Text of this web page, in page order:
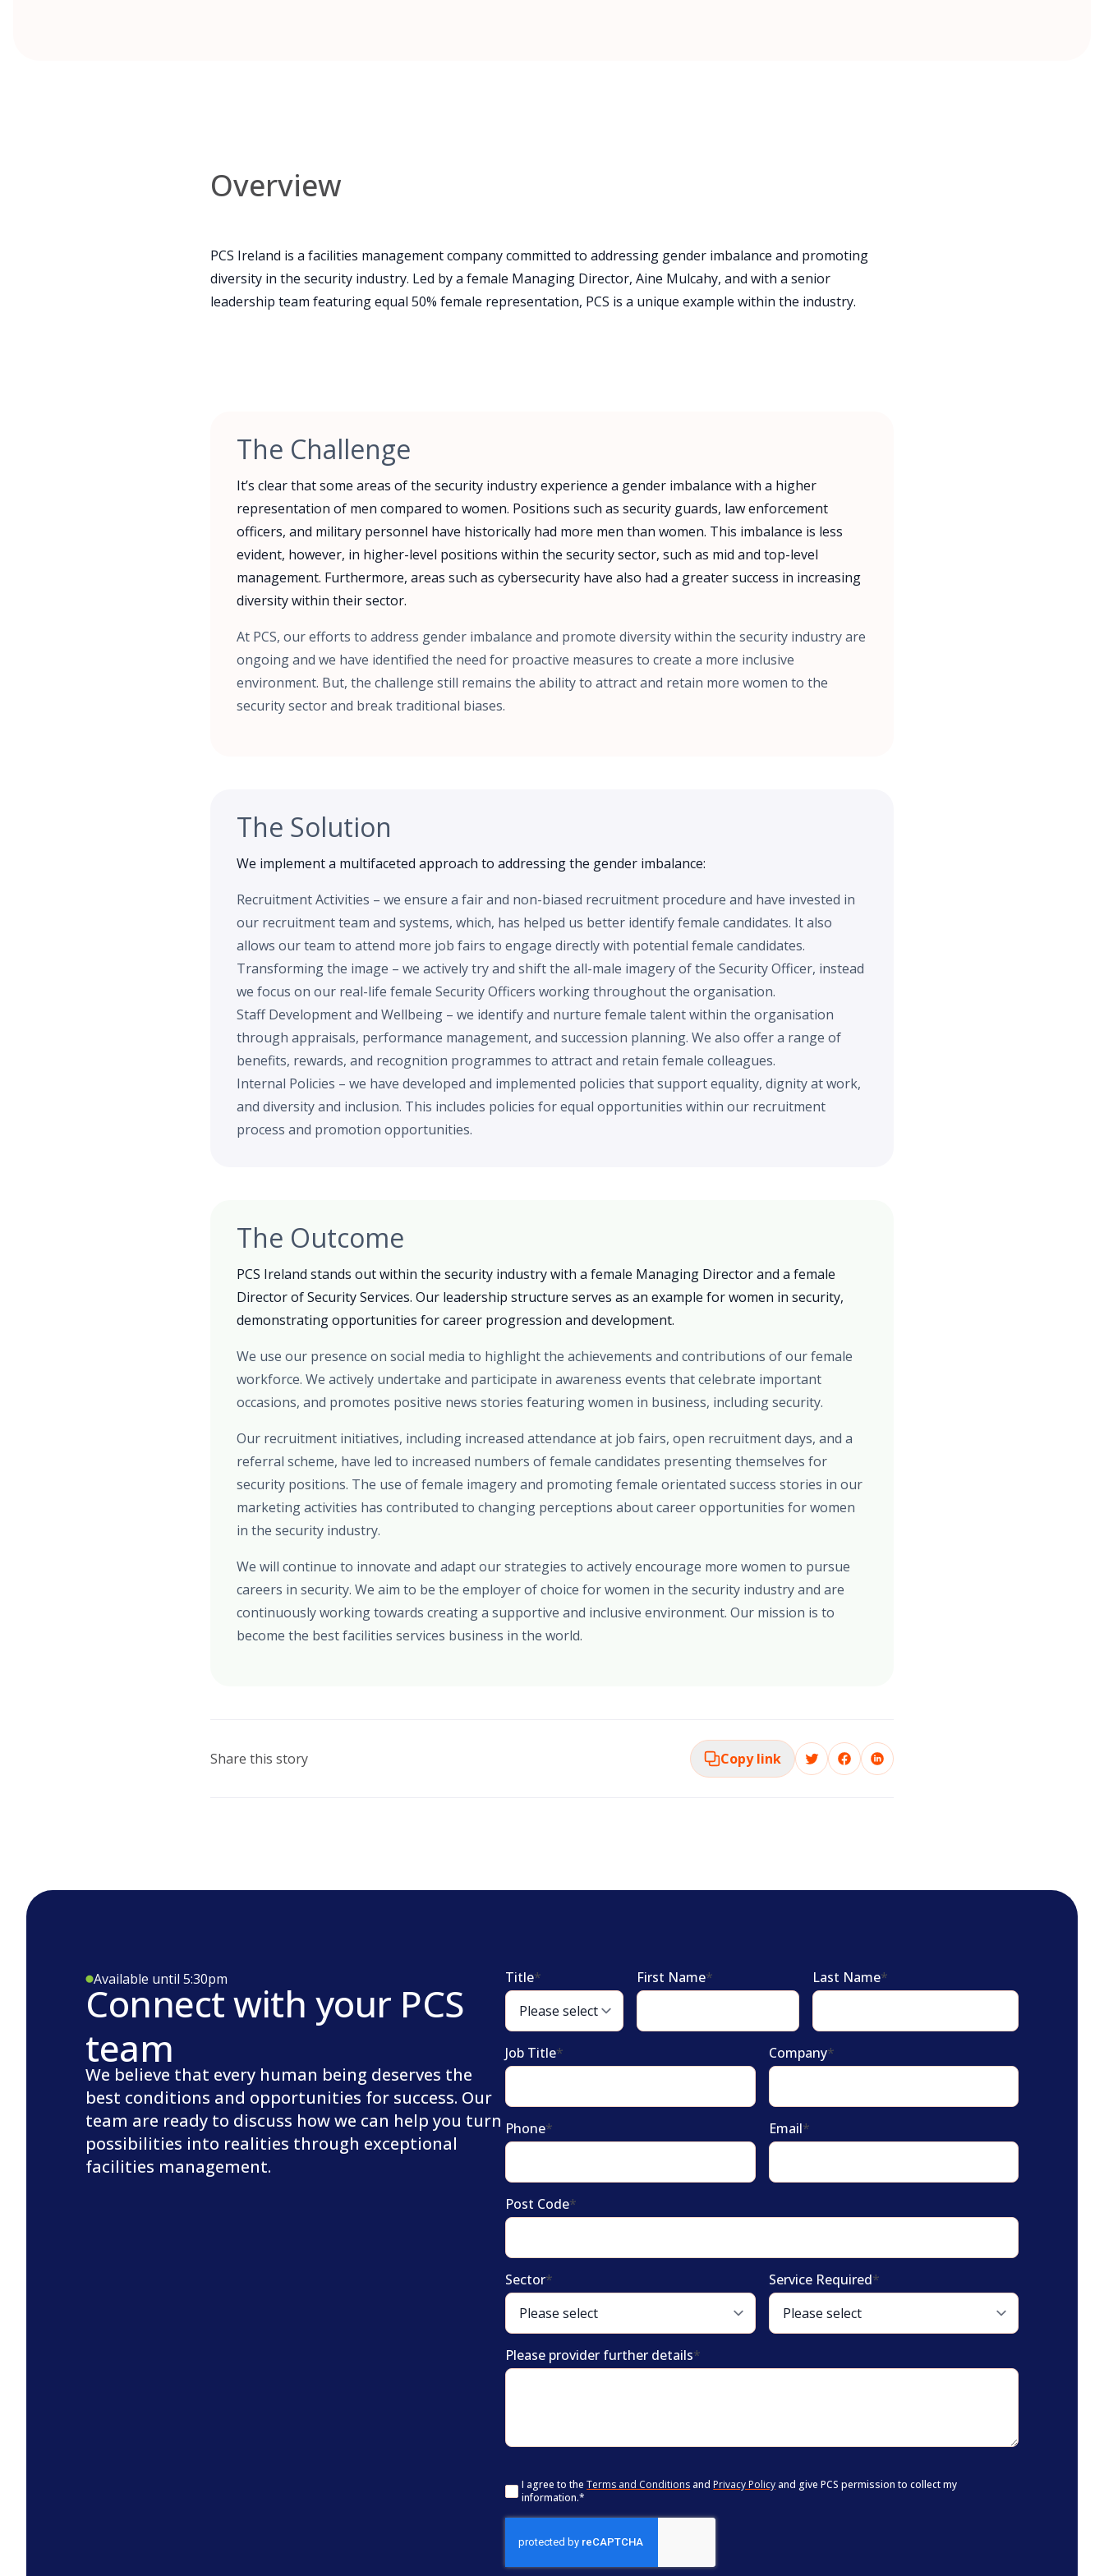
Overview
PCS Ireland is a facilities management company committed to addressing gender imbalance and promoting
diversity in the security industry. Led by a female Managing Director, Aine Mulcahy, and with a senior
leadership team featuring equal 50% female representation, PCS is a unique example within the industry.
The Challenge
It’s clear that some areas of the security industry experience a gender imbalance with a higher
representation of men compared to women. Positions such as security guards, law enforcement
officers, and military personnel have historically had more men than women. This imbalance is less
evident, however, in higher-level positions within the security sector, such as mid and top-level
management. Furthermore, areas such as cybersecurity have also had a greater success in increasing
diversity within their sector.
At PCS, our efforts to address gender imbalance and promote diversity within the security industry are
ongoing and we have identified the need for proactive measures to create a more inclusive
environment. But, the challenge still remains the ability to attract and retain more women to the
security sector and break traditional biases.
The Solution
We implement a multifaceted approach to addressing the gender imbalance:
Recruitment Activities – we ensure a fair and non-biased recruitment procedure and have invested in
our recruitment team and systems, which, has helped us better identify female candidates. It also
allows our team to attend more job fairs to engage directly with potential female candidates.
Transforming the image – we actively try and shift the all-male imagery of the Security Officer, instead
we focus on our real-life female Security Officers working throughout the organisation.
Staff Development and Wellbeing – we identify and nurture female talent within the organisation
through appraisals, performance management, and succession planning. We also offer a range of
benefits, rewards, and recognition programmes to attract and retain female colleagues.
Internal Policies – we have developed and implemented policies that support equality, dignity at work,
and diversity and inclusion. This includes policies for equal opportunities within our recruitment
process and promotion opportunities.
The Outcome
PCS Ireland stands out within the security industry with a female Managing Director and a female
Director of Security Services. Our leadership structure serves as an example for women in security,
demonstrating opportunities for career progression and development.
We use our presence on social media to highlight the achievements and contributions of our female
workforce. We actively undertake and participate in awareness events that celebrate important
occasions, and promotes positive news stories featuring women in business, including security.
Our recruitment initiatives, including increased attendance at job fairs, open recruitment days, and a
referral scheme, have led to increased numbers of female candidates presenting themselves for
security positions. The use of female imagery and promoting female orientated success stories in our
marketing activities has contributed to changing perceptions about career opportunities for women
in the security industry.
We will continue to innovate and adapt our strategies to actively encourage more women to pursue
careers in security. We aim to be the employer of choice for women in the security industry and are
continuously working towards creating a supportive and inclusive environment. Our mission is to
become the best facilities services business in the world.
Share this story Copy link
Available until 5:30pm
Connect with your PCS
team
We believe that every human being deserves the
best conditions and opportunities for success. Our
team are ready to discuss how we can help you turn
possibilities into realities through exceptional
facilities management.
Title* First Name* Last Name*
Job Title* Company*
Phone* Email*
Post Code*
Sector* Service Required*
Please provider further details*
Consent*
I agree to theTerms and Conditions and Privacy Policy and give PCS permission to collect my
information.*